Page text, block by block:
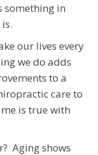
something in
our lives every
we do adds
to a
care to
is true with
Aging shows